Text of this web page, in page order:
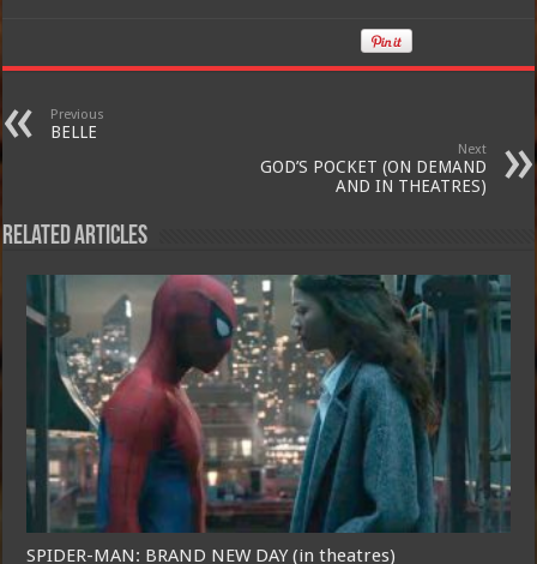
Previous
BELLE
Next
GOD’S POCKET (ON DEMAND
AND IN THEATRES)
Related Articles
SPIDER-MAN: BRAND NEW DAY (in theatres)